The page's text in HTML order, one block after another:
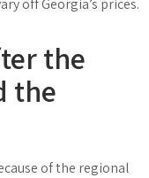
off Georgia’s prices.
the
the
of the regional